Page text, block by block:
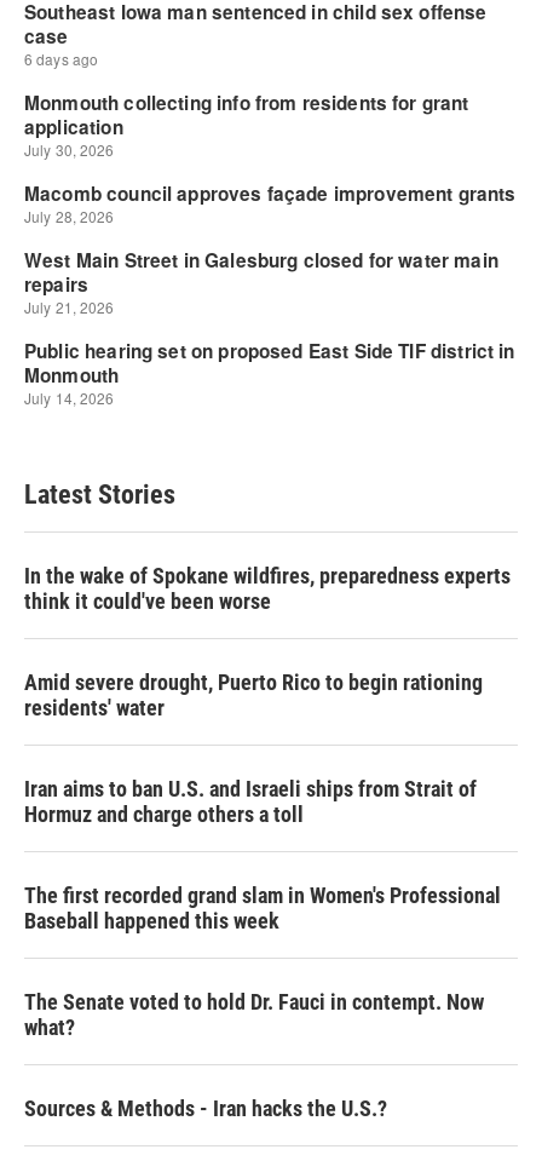
Latest Stories
In the wake of Spokane wildfires, preparedness experts
think it could've been worse
Amid severe drought, Puerto Rico to begin rationing
residents' water
Iran aims to ban U.S. and Israeli ships from Strait of
Hormuz and charge others a toll
The first recorded grand slam in Women's Professional
Baseball happened this week
The Senate voted to hold Dr. Fauci in contempt. Now
what?
Sources & Methods - Iran hacks the U.S.?